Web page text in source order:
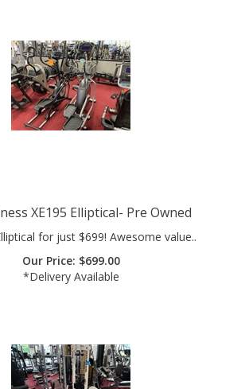
for just $699! Awesome value..
Our Price:$699.00
*Delivery Available